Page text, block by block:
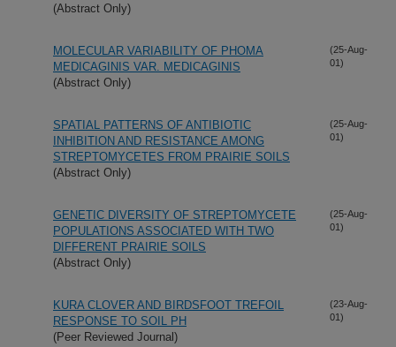
(Abstract Only)
MOLECULAR VARIABILITY OF PHOMA
MEDICAGINIS VAR. MEDICAGINIS
(Abstract Only)
(25-Aug-
01)
SPATIAL PATTERNS OF ANTIBIOTIC
INHIBITION AND RESISTANCE AMONG
STREPTOMYCETES FROM PRAIRIE SOILS
(Abstract Only)
(25-Aug-
01)
GENETIC DIVERSITY OF STREPTOMYCETE
POPULATIONS ASSOCIATED WITH TWO
DIFFERENT PRAIRIE SOILS
(Abstract Only)
(25-Aug-
01)
KURA CLOVER AND BIRDSFOOT TREFOIL
RESPONSE TO SOIL PH
(Peer Reviewed Journal)
(23-Aug-
01)